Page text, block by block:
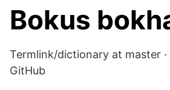
Bokus
Termlink/dictionary at master ·
GitHub